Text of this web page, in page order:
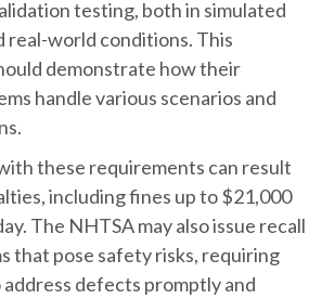
testing, both in simulated
real-world conditions. This
demonstrate how their
handle various scenarios and
these requirements can result
including fines up to $21,000
The NHTSA may also issue recall
that pose safety risks, requiring
defects promptly and